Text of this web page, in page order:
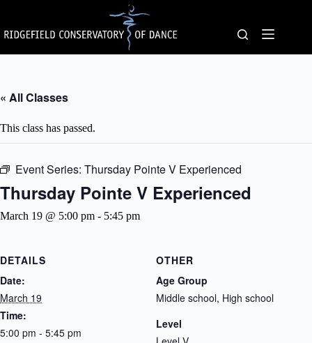
content
« All Classes
This class has passed.
Event Series: Thursday Pointe V Experienced
Thursday Pointe V Experienced
March 19 @ 5:00 pm - 5:45 pm
DETAILS
Date:
March 19
Time:
5:00 pm - 5:45 pm
OTHER
Age Group
Middle school, High school
Level